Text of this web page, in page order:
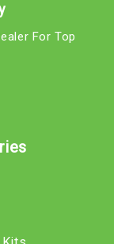
For Top